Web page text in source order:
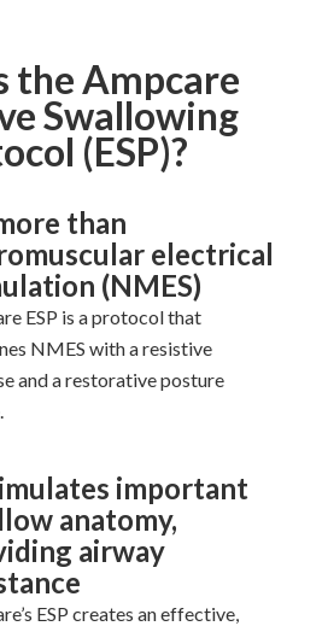
the Ampcare
Swallowing
(ESP)?
than
electrical
(NMES)
ESP is a protocol that
NMES with a resistive
and a restorative posture
important
anatomy,
airway
ESP creates an effective,